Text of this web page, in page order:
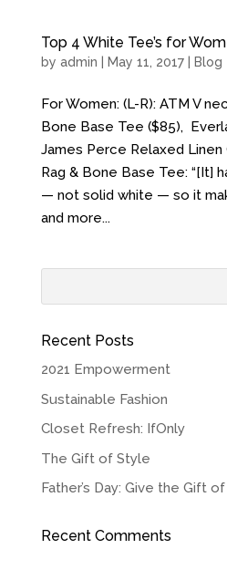
Top 4 White Tee’s for
by admin | May 11, 2017 | Blog
For Women: (L-R): ATM V
Bone Base Tee ($85),
James Perce Relaxed
Rag & Bone Base Tee: “[It]
— not solid white — so it
and more...
Recent Posts
2021 Empowerment
Sustainable Fashion
Closet Refresh: IfOnly
The Gift of Style
Father’s Day: Give the Gift
Recent Comments